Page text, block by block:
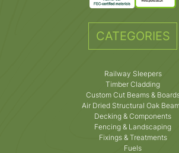
CATEGORIES
Railway Sleepers
Timber Cladding
Custom Cut Beams &
Air Dried Structural Oak
Decking & Components
Fencing & Landscaping
Fixings & Treatments
Fuels